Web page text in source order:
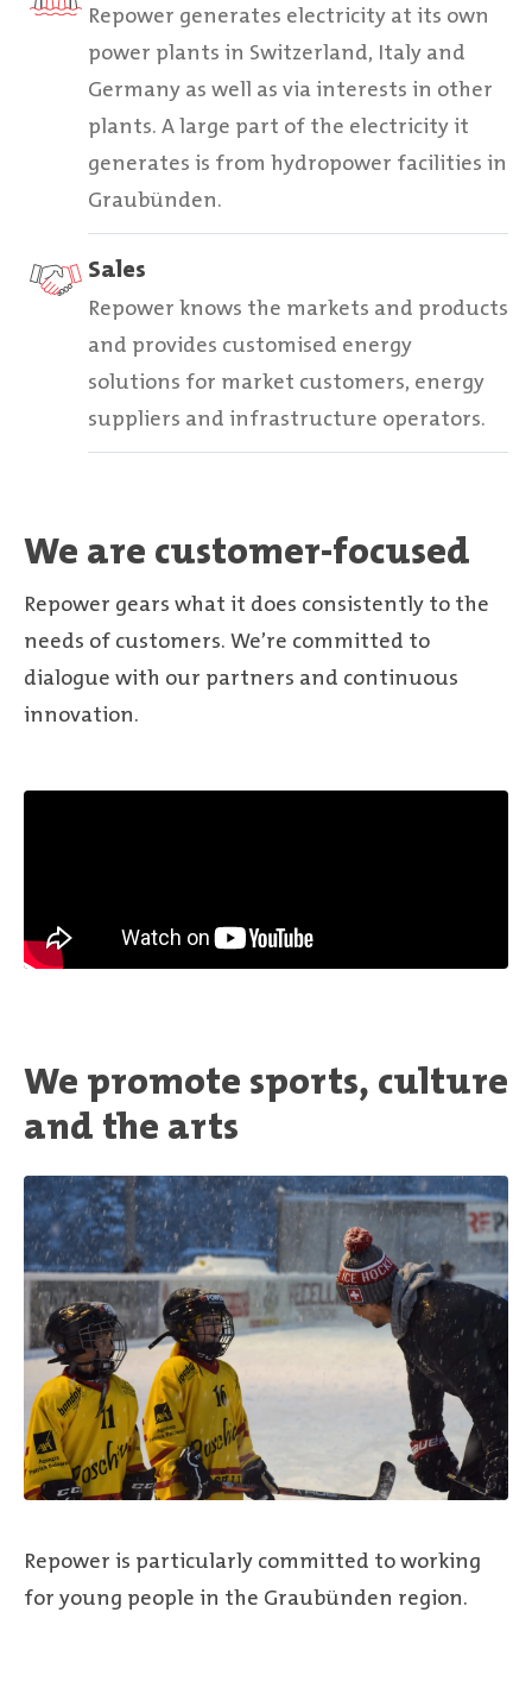
Repower generates electricity at its own
power plants in Switzerland, Italy and
Germany as well as via interests in other
plants. A large part of the electricity it
generates is from hydropower facilities in
Graubünden.
Sales
Repower knows the markets and products
and provides customised energy
solutions for market customers, energy
suppliers and infrastructure operators.
We are customer-focused
Repower gears what it does consistently to the
needs of customers. We’re committed to
dialogue with our partners and continuous
innovation.
We promote sports, culture
and the arts
Repower is particularly committed to working
for young people in the Graubünden region.